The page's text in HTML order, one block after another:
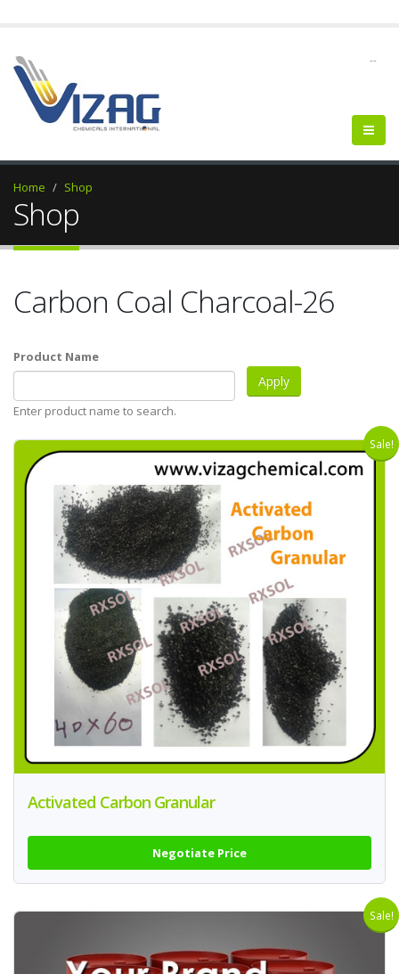
--
Home Shop
Shop
Carbon Coal Charcoal-26
Product Name
Enter product name to search.
Sale!
Activated Carbon Granular
Negotiate Price
Sale!